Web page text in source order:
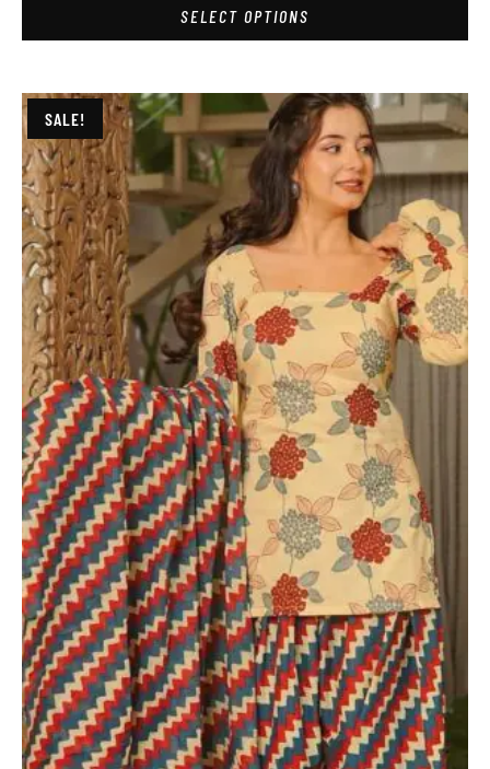
SELECT OPTIONS
SALE!